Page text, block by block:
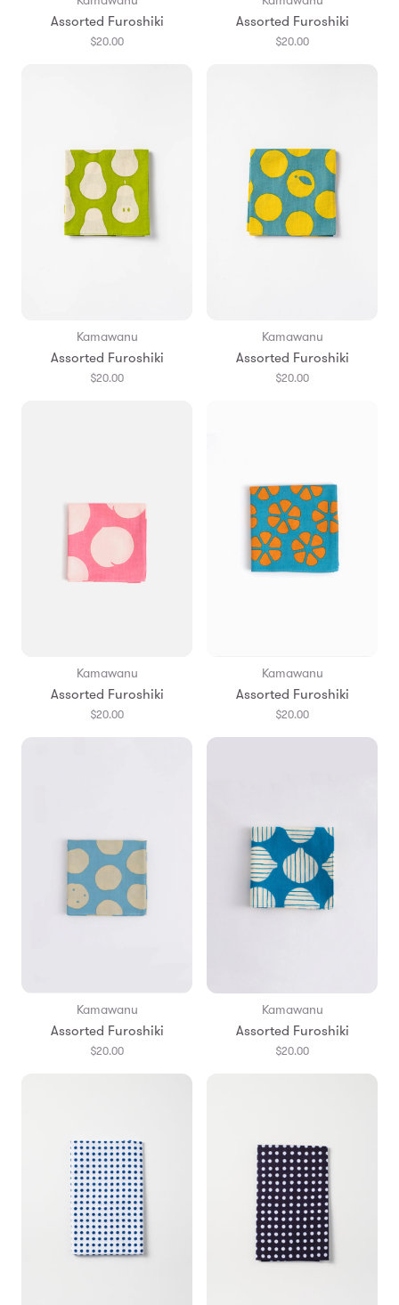
Assorted Furoshiki
$20.00
Assorted Furoshiki
$20.00
Kamawanu
Assorted Furoshiki
$20.00
Kamawanu
Assorted Furoshiki
$20.00
Kamawanu
Assorted Furoshiki
$20.00
Kamawanu
Assorted Furoshiki
$20.00
Kamawanu
Assorted Furoshiki
$20.00
Kamawanu
Assorted Furoshiki
$20.00